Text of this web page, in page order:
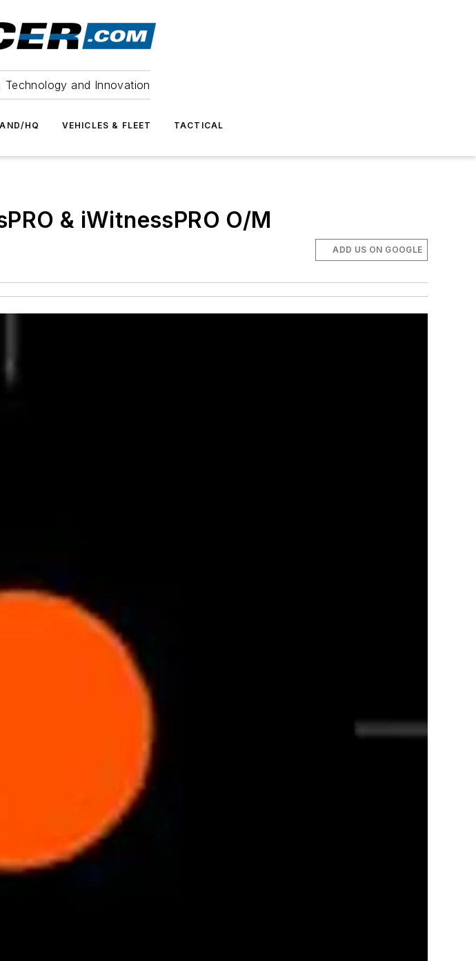
Technology and Innovation
HQ VEHICLES & FLEET TACTICAL
& iWitnessPRO O/M
ADD US ON GOOGLE